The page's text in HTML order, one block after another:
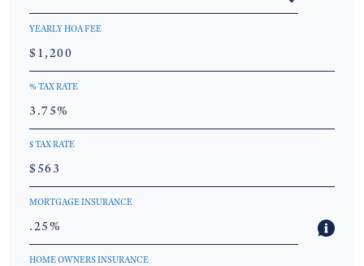
YEARLY HOA FEE
% TAX RATE
$ TAX RATE
MORTGAGE INSURANCE
HOME OWNERS INSURANCE